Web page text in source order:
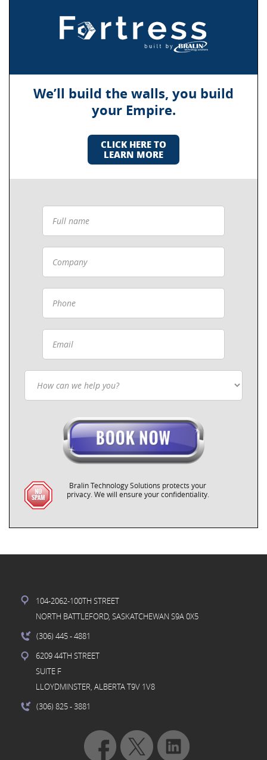
We’ll build the walls, you build
your Empire.
CLICK HERE TO
LEARN MORE
Bralin Technology Solutions protects your
privacy. We will ensure your confidentiality.
104-2062-100TH STREET
NORTH BATTLEFORD, SASKATCHEWAN S9A 0X5
(306) 445- 4881
6209 44TH STREET
SUITE F
LLOYDMINSTER, ALBERTA T9V 1V8
(306) 825- 3881